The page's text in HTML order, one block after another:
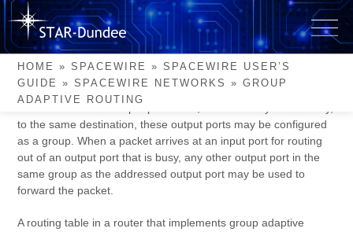
Skip
to
content
HOME »SPACEWIRE »SPACEWIRE USER’S
GUIDE
»SPACEWIRE NETWORKS »GROUP
ADAPTIVE ROUTING
Group Adaptive Routing
to the same destination, these output ports may be configured
as a group. When a packet arrives at an input port for routing
out of an output port that is busy, any other output port in the
same group as the addressed output port may be used to
forward the packet.
A routing table in a router that implements group adaptive